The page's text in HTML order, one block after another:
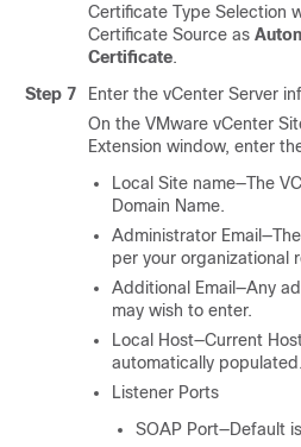
Certificate Type Selection
Certificate Source as
Certificate.
Step 7
Enter the vCenter Server
On the VMware vCenter
Extension window, enter
Local Site name—The
Domain Name.
Administrator
per your organizational
Additional Email—Any
may wish to enter.
Local Host—Current
automatically populated.
Listener Ports
SOAP Port—Default